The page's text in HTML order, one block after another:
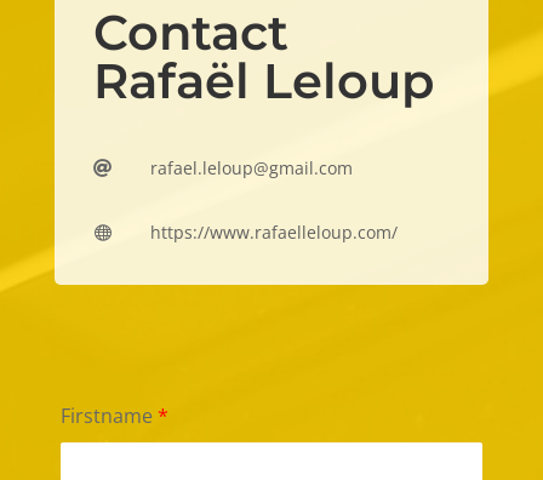
Contact
Rafaël Leloup
 rafael.leloup@gmail.com
 https://www.rafaelleloup.com/
Firstname *